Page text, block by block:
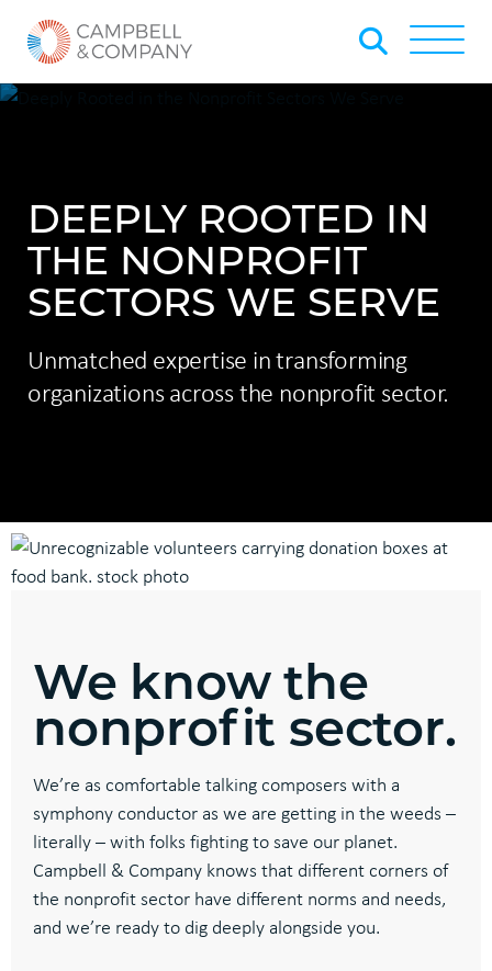
Skip to Main Content
Back to home
DEEPLY ROOTED IN
THE NONPROFIT
SECTORS WE SERVE
Unmatched expertise in transforming
organizations across the nonprofit sector.
We know the
nonprofit sector.
We’re as comfortable talking composers with a
symphony conductor as we are getting in the weeds –
literally – with folks fighting to save our planet.
Campbell & Company knows that different corners of
the nonprofit sector have different norms and needs,
and we’re ready to dig deeply alongside you.